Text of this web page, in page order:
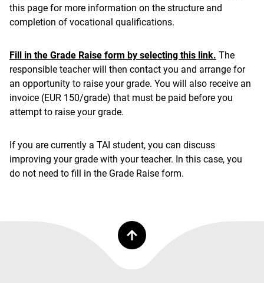
this page for more information on the structure and
completion of vocational qualifications.
Fill in the Grade Raise form by selecting this link. The
responsible teacher will then contact you and arrange for
an opportunity to raise your grade. You will also receive an
invoice (EUR 150/grade) that must be paid before you
attempt to raise your grade.
If you are currently a TAI student, you can discuss
improving your grade with your teacher. In this case, you
do not need to fill in the Grade Raise form.